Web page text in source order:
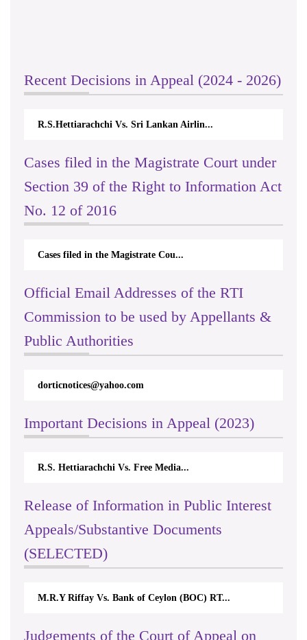
Recent Decisions in Appeal (2024 - 2026)
R.S.Hettiarachchi Vs. Sri Lankan Airlin...
Cases filed in the Magistrate Court under
Section 39 of the Right to Information Act
No. 12 of 2016
Cases filed in the Magistrate Cou...
Official Email Addresses of the RTI
Commission to be used by Appellants &
Public Authorities
dorticnotices@yahoo.com
Important Decisions in Appeal (2023)
R.S. Hettiarachchi Vs. Free Media...
Release of Information in Public Interest
Appeals/Substantive Documents
(SELECTED)
M.R.Y Riffay Vs. Bank of Ceylon (BOC) RT...
Judgements of the Court of Appeal on